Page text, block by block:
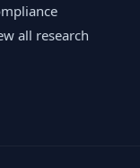
all research